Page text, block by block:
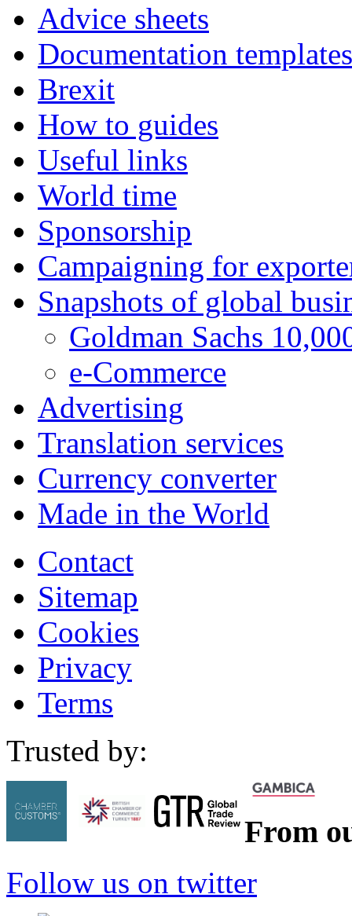
Advice sheets
Documentation templates
Brexit
How to guides
Useful links
World time
Sponsorship
Campaigning for
Snapshots of global
Goldman Sachs
e-Commerce
Advertising
Translation services
Currency converter
Made in the World
Contact
Sitemap
Cookies
Privacy
Terms
Trusted by:
From
Follow us on twitter